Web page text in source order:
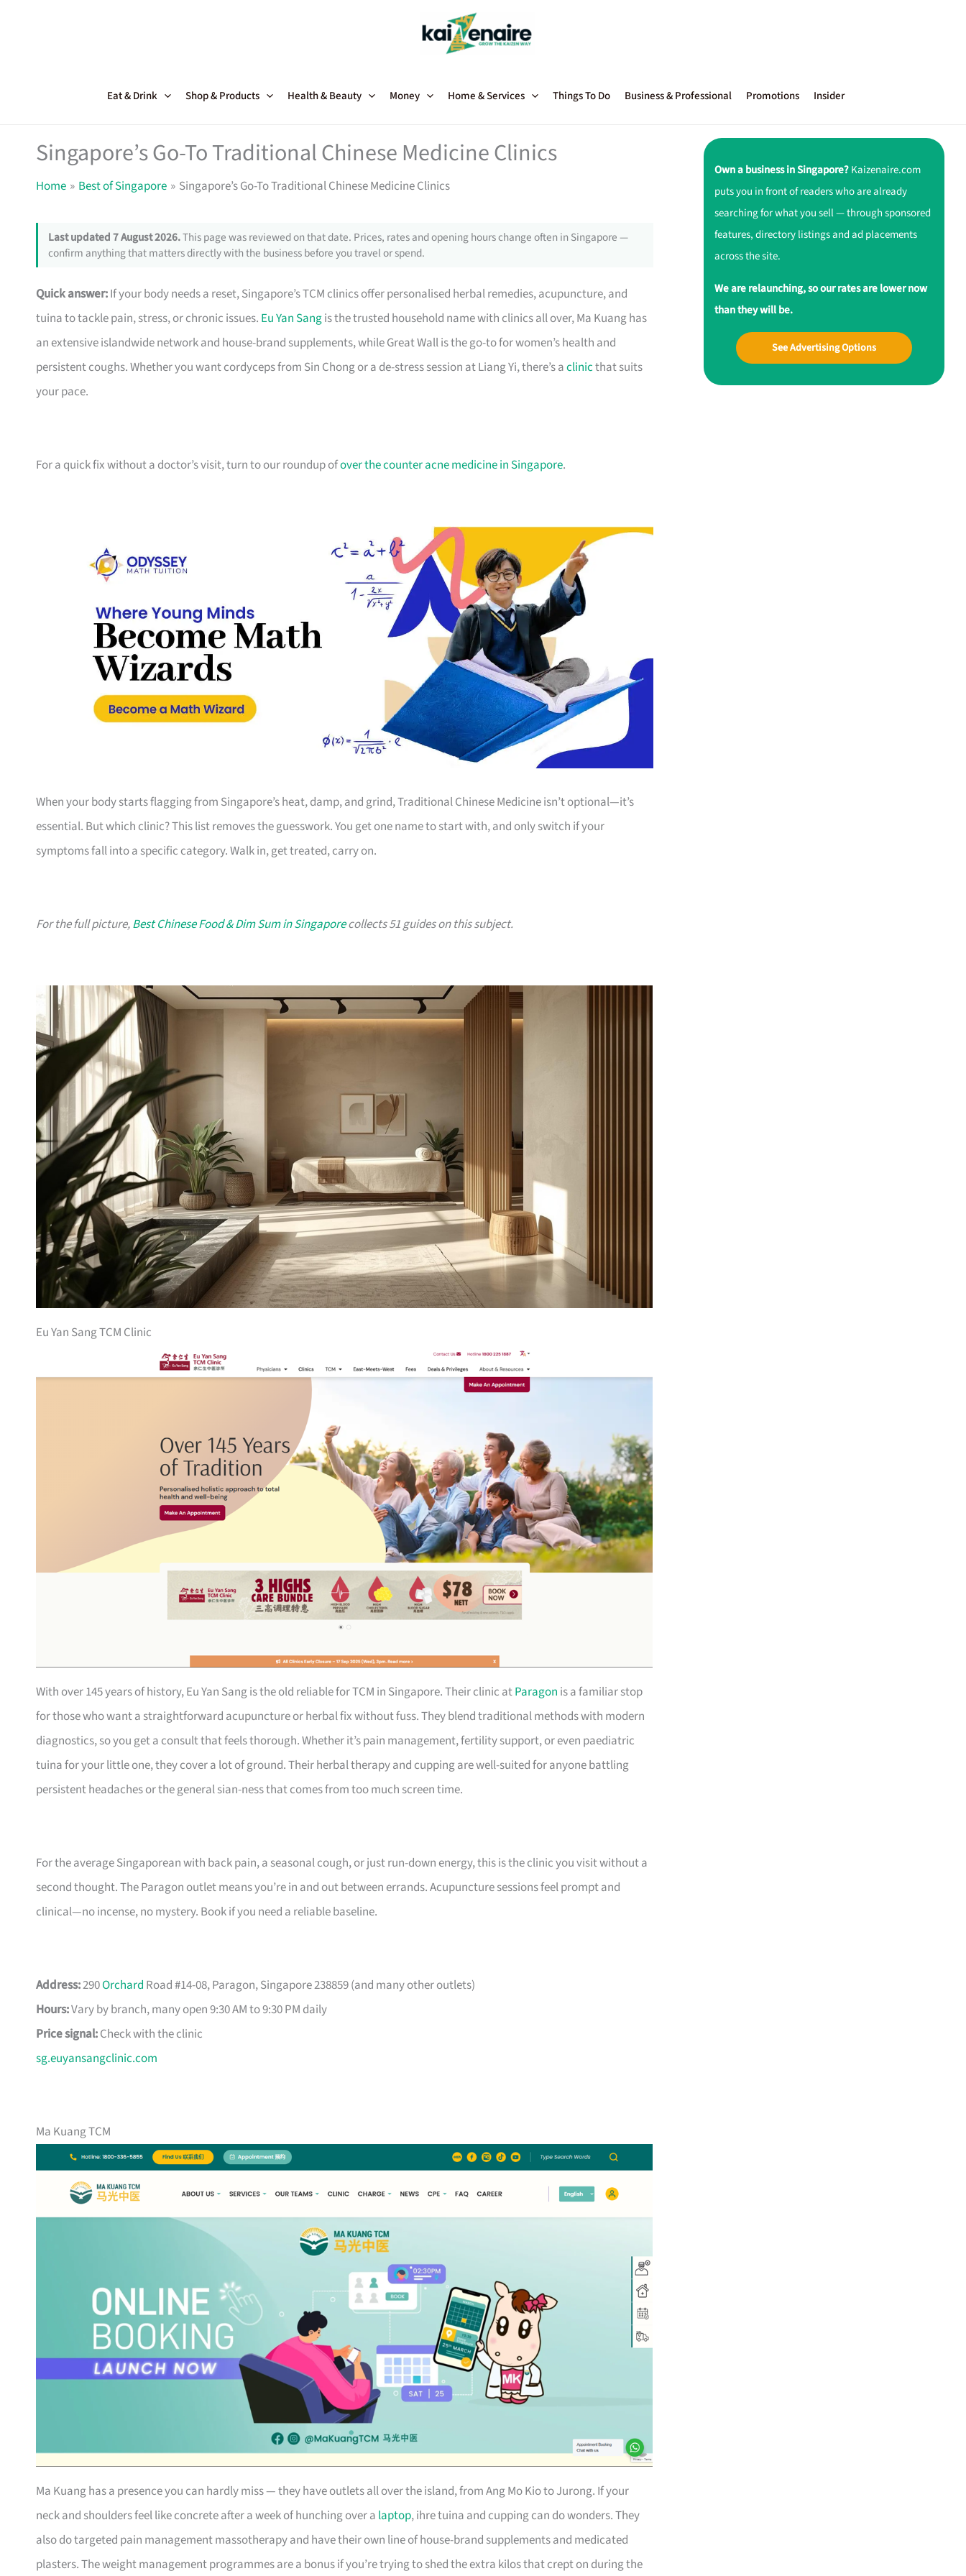
Eat & Drink Shop & Products Health & Beauty Money Home & Services Things To Do Business & Professional Promotions Insider
Singapore’s Go-To Traditional Chinese Medicine Clinics
Home Best of Singapore Singapore’s Go-To Traditional Chinese Medicine Clinics
Last updated 7 August 2026.This page was reviewed on that date. Prices, rates and opening hours change often in Singapore —
confirm anything that matters directly with the business before you travel or spend.
Quick answer:If your body needs a reset, Singapore’s TCM clinics offer personalised herbal remedies, acupuncture, and
tuina to tackle pain, stress, or chronic issues. Eu Yan Sangis the trusted household name with clinics all over, Ma Kuang has
an extensive islandwide network and house-brand supplements, while Great Wall is the go-to for women’s health and
persistent coughs. Whether you want cordyceps from Sin Chong or a de-stress session at Liang Yi, there’s aclinicthat suits
your pace.
For a quick fix without a doctor’s visit, turn to our roundup ofover the counter acne medicine in Singapore.
When your body starts flagging from Singapore’s heat, damp, and grind, Traditional Chinese Medicine isn’t optional—it’s
essential. But which clinic? This list removes the guesswork. You get one name to start with, and only switch if your
symptoms fall into a specific category. Walk in, get treated, carry on.
For the full picture,Best Chinese Food & Dim Sum in Singaporecollects 51 guides on this subject.
Eu Yan Sang TCM Clinic
With over 145 years of history, Eu Yan Sang is the old reliable for TCM in Singapore. Their clinic atParagon is a familiar stop
for those who want a straightforward acupuncture or herbal fix without fuss. They blend traditional methods with modern
diagnostics, so you get a consult that feels thorough. Whether it’s pain management, fertility support, or even paediatric
tuina for your little one, they cover a lot of ground. Their herbal therapy and cupping are well-suited for anyone battling
persistent headaches or the general sian-ness that comes from too much screen time.
For the average Singaporean with back pain, a seasonal cough, or just run-down energy, this is the clinic you visit without a
second thought. The Paragon outlet means you’re in and out between errands. Acupuncture sessions feel prompt and
clinical—no incense, no mystery. Book if you need a reliable baseline.
Address:290Orchard Road #14-08, Paragon, Singapore 238859 (and many other outlets)
Hours:Vary by branch, many open 9:30 AM to 9:30 PM daily
Price signal:Check with the clinic
sg.euyansangclinic.com
Ma Kuang TCM
Ma Kuang has a presence you can hardly miss — they have outlets all over the island, from Ang Mo Kio to Jurong. If your
neck and shoulders feel like concrete after a week of hunching over a laptop, ihre tuina and cupping can do wonders. They
also do targeted pain management massotherapy and have their own line of house-brand supplements and medicated
plasters. The weight management programmes are a bonus if you’re trying to shed the extra kilos that crept on during the
Own a business in Singapore?Kaizenaire.com
puts you in front of readers who are already
searching for what you sell — through sponsored
features, directory listings and ad placements
across the site.
We are relaunching, so our rates are lower now
than they will be.
See Advertising Options